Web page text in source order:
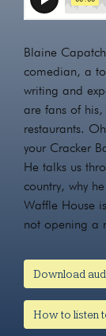
Blaine
comedian, a
writing and
are fans of
restaurants.
your Cracker
He talks us
country, why
Waffle House
not opening a
Download
How to listen